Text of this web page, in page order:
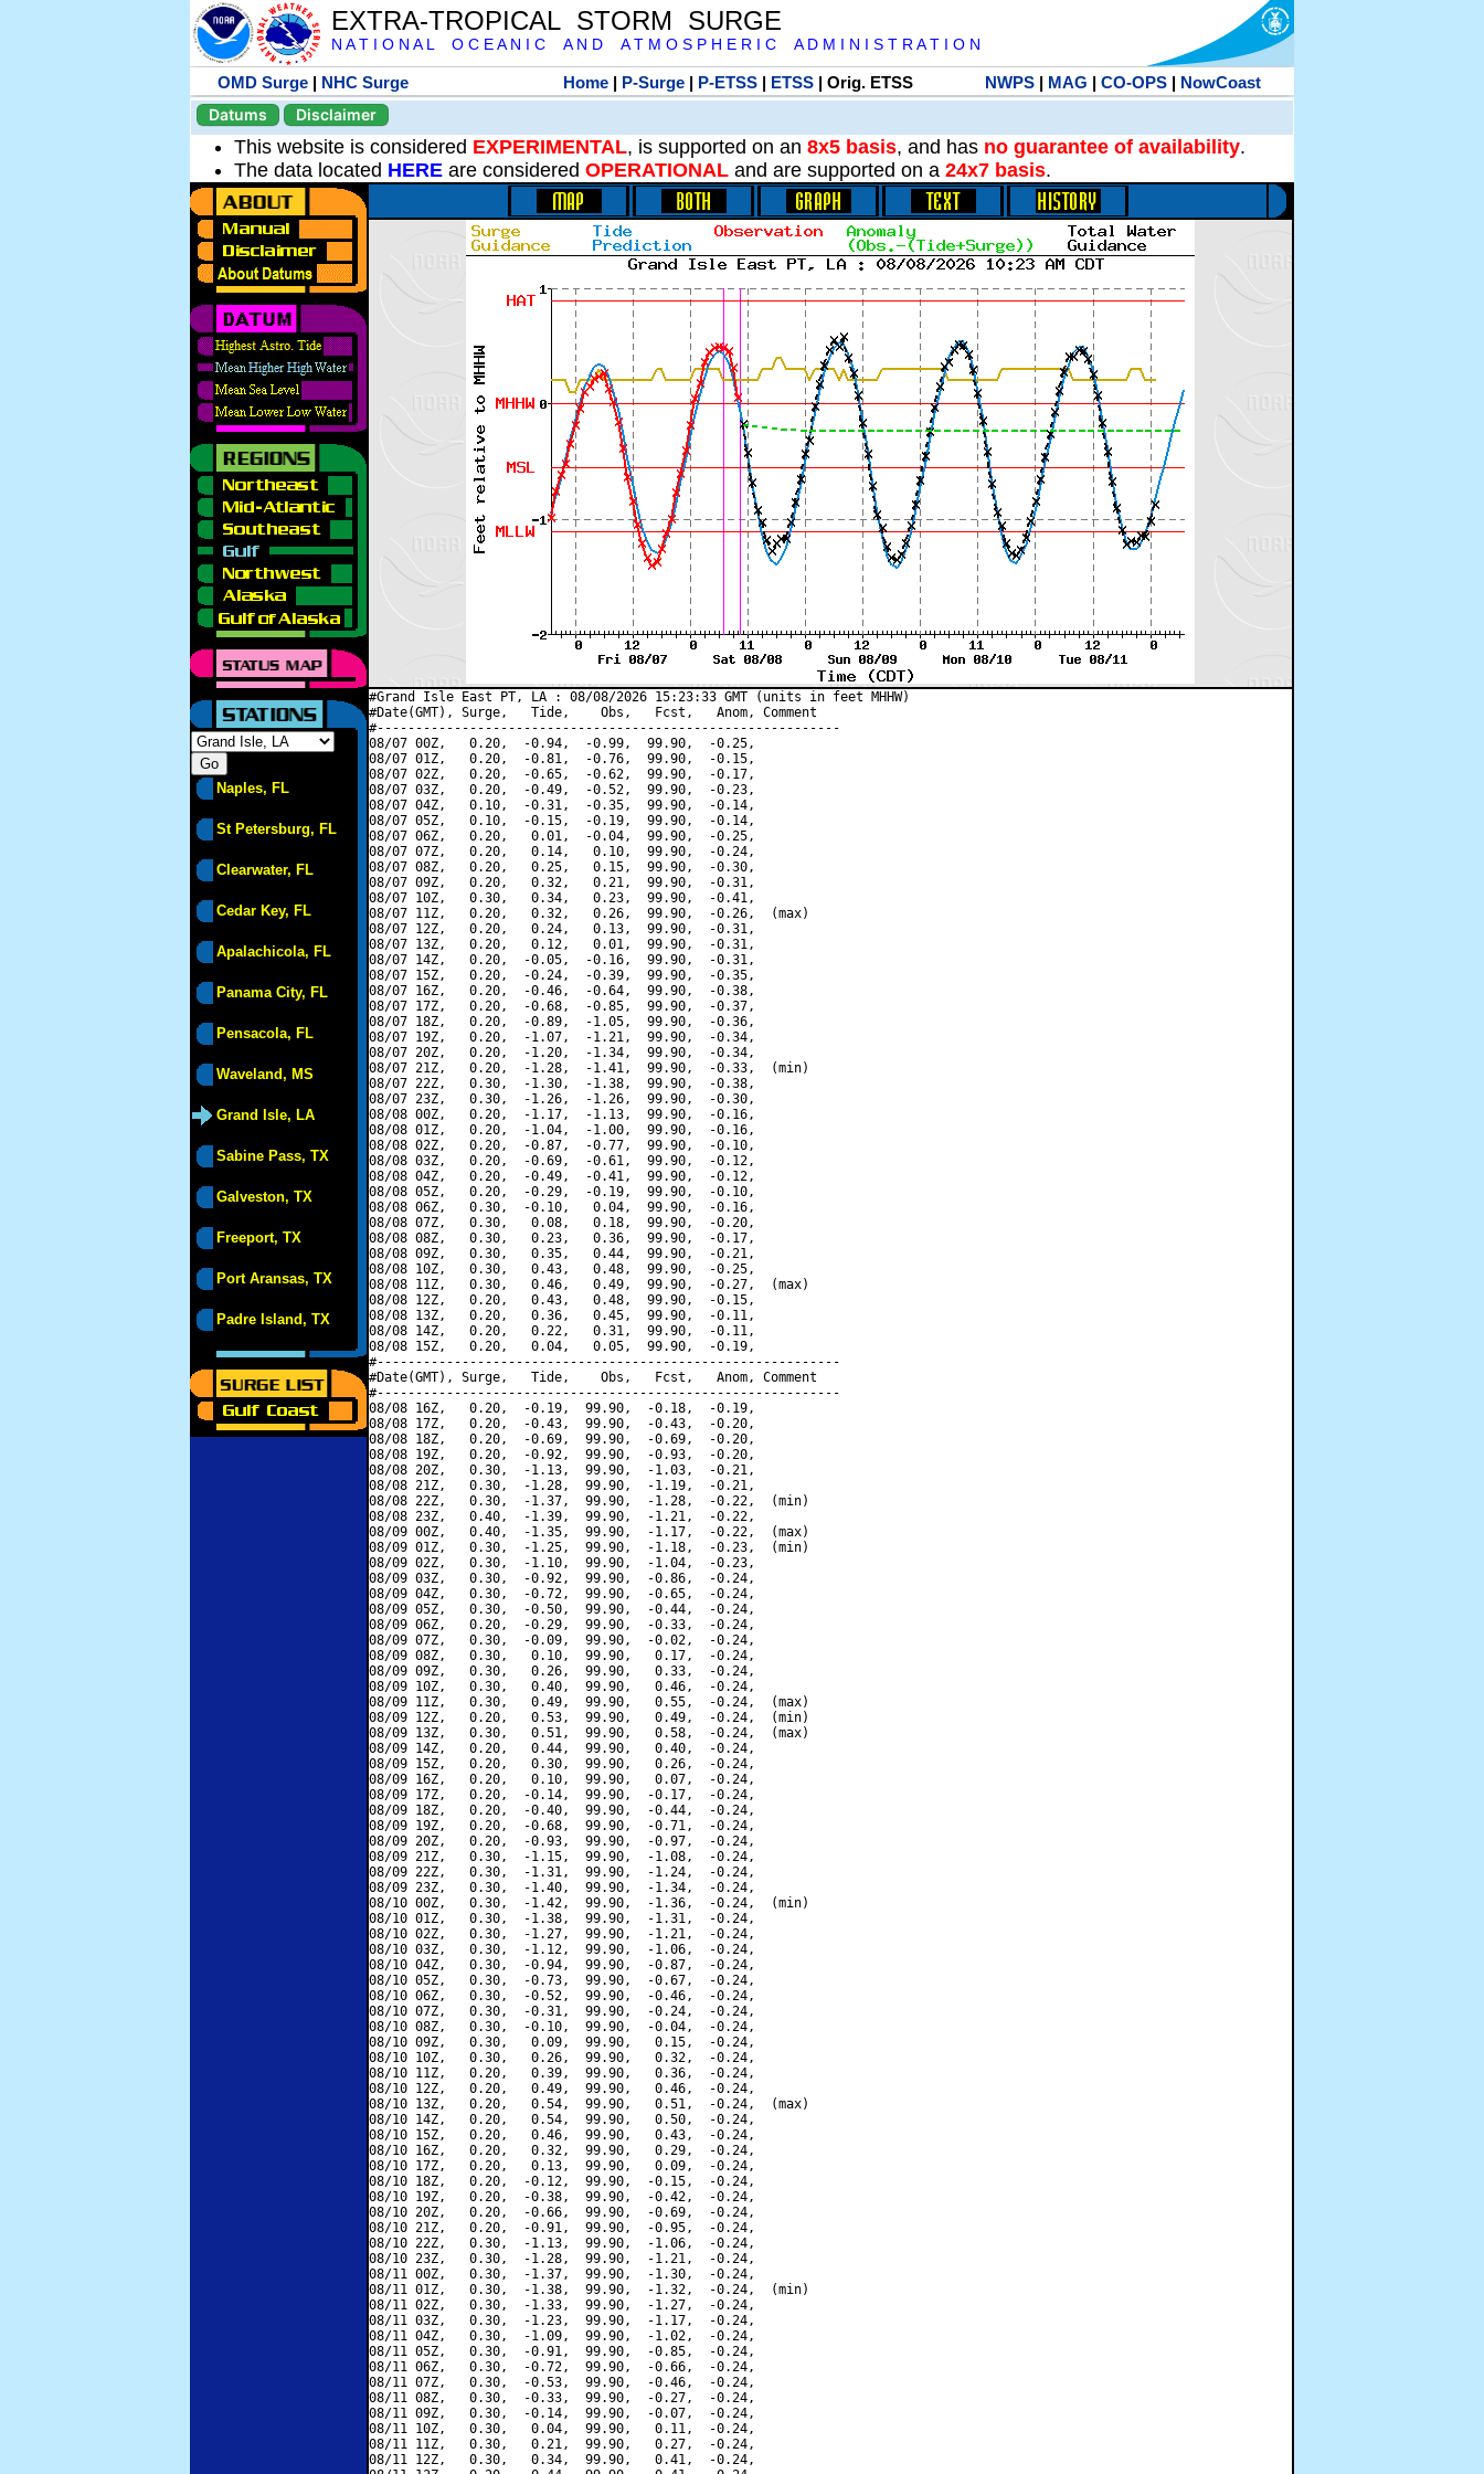
EXTRA-TROPICAL STORM SURGE
N A T I O N A L O C E A N I C A N D A T M O S P H E R I C A D M I N I S T R A T I O N
OMD Surge | NHC Surge Home| P-Surge| P-ETSS| ETSS| Orig. ETSS NWPS| MAG | CO-OPS| NowCoast
Datums
Disclaimer
This website is considered EXPERIMENTAL, is supported on an 8x5 basis, and has no guarantee of availability.
The data located HERE are considered OPERATIONAL and are supported on a 24x7 basis.
Naples, FL
St Petersburg, FL
Clearwater, FL
Cedar Key, FL
Apalachicola, FL
Panama City, FL
Pensacola, FL
Waveland, MS
Grand Isle, LA
Sabine Pass, TX
Galveston, TX
Freeport, TX
Port Aransas, TX
Padre Island, TX
#Grand Isle East PT, LA : 08/08/2026 15:23:33 GMT (units in feet MHHW)
#Date(GMT), Surge,   Tide,    Obs,   Fcst,   Anom, Comment
#------------------------------------------------------------
08/07 00Z,   0.20,  -0.94,  -0.99,  99.90,  -0.25,
08/07 01Z,   0.20,  -0.81,  -0.76,  99.90,  -0.15,
08/07 02Z,   0.20,  -0.65,  -0.62,  99.90,  -0.17,
08/07 03Z,   0.20,  -0.49,  -0.52,  99.90,  -0.23,
08/07 04Z,   0.10,  -0.31,  -0.35,  99.90,  -0.14,
08/07 05Z,   0.10,  -0.15,  -0.19,  99.90,  -0.14,
08/07 06Z,   0.20,   0.01,  -0.04,  99.90,  -0.25,
08/07 07Z,   0.20,   0.14,   0.10,  99.90,  -0.24,
08/07 08Z,   0.20,   0.25,   0.15,  99.90,  -0.30,
08/07 09Z,   0.20,   0.32,   0.21,  99.90,  -0.31,
08/07 10Z,   0.30,   0.34,   0.23,  99.90,  -0.41,
08/07 11Z,   0.20,   0.32,   0.26,  99.90,  -0.26,  (max)
08/07 12Z,   0.20,   0.24,   0.13,  99.90,  -0.31,
08/07 13Z,   0.20,   0.12,   0.01,  99.90,  -0.31,
08/07 14Z,   0.20,  -0.05,  -0.16,  99.90,  -0.31,
08/07 15Z,   0.20,  -0.24,  -0.39,  99.90,  -0.35,
08/07 16Z,   0.20,  -0.46,  -0.64,  99.90,  -0.38,
08/07 17Z,   0.20,  -0.68,  -0.85,  99.90,  -0.37,
08/07 18Z,   0.20,  -0.89,  -1.05,  99.90,  -0.36,
08/07 19Z,   0.20,  -1.07,  -1.21,  99.90,  -0.34,
08/07 20Z,   0.20,  -1.20,  -1.34,  99.90,  -0.34,
08/07 21Z,   0.20,  -1.28,  -1.41,  99.90,  -0.33,  (min)
08/07 22Z,   0.30,  -1.30,  -1.38,  99.90,  -0.38,
08/07 23Z,   0.30,  -1.26,  -1.26,  99.90,  -0.30,
08/08 00Z,   0.20,  -1.17,  -1.13,  99.90,  -0.16,
08/08 01Z,   0.20,  -1.04,  -1.00,  99.90,  -0.16,
08/08 02Z,   0.20,  -0.87,  -0.77,  99.90,  -0.10,
08/08 03Z,   0.20,  -0.69,  -0.61,  99.90,  -0.12,
08/08 04Z,   0.20,  -0.49,  -0.41,  99.90,  -0.12,
08/08 05Z,   0.20,  -0.29,  -0.19,  99.90,  -0.10,
08/08 06Z,   0.30,  -0.10,   0.04,  99.90,  -0.16,
08/08 07Z,   0.30,   0.08,   0.18,  99.90,  -0.20,
08/08 08Z,   0.30,   0.23,   0.36,  99.90,  -0.17,
08/08 09Z,   0.30,   0.35,   0.44,  99.90,  -0.21,
08/08 10Z,   0.30,   0.43,   0.48,  99.90,  -0.25,
08/08 11Z,   0.30,   0.46,   0.49,  99.90,  -0.27,  (max)
08/08 12Z,   0.20,   0.43,   0.48,  99.90,  -0.15,
08/08 13Z,   0.20,   0.36,   0.45,  99.90,  -0.11,
08/08 14Z,   0.20,   0.22,   0.31,  99.90,  -0.11,
08/08 15Z,   0.20,   0.04,   0.05,  99.90,  -0.19,
#------------------------------------------------------------
#Date(GMT), Surge,   Tide,    Obs,   Fcst,   Anom, Comment
#------------------------------------------------------------
08/08 16Z,   0.20,  -0.19,  99.90,  -0.18,  -0.19,
08/08 17Z,   0.20,  -0.43,  99.90,  -0.43,  -0.20,
08/08 18Z,   0.20,  -0.69,  99.90,  -0.69,  -0.20,
08/08 19Z,   0.20,  -0.92,  99.90,  -0.93,  -0.20,
08/08 20Z,   0.30,  -1.13,  99.90,  -1.03,  -0.21,
08/08 21Z,   0.30,  -1.28,  99.90,  -1.19,  -0.21,
08/08 22Z,   0.30,  -1.37,  99.90,  -1.28,  -0.22,  (min)
08/08 23Z,   0.40,  -1.39,  99.90,  -1.21,  -0.22,
08/09 00Z,   0.40,  -1.35,  99.90,  -1.17,  -0.22,  (max)
08/09 01Z,   0.30,  -1.25,  99.90,  -1.18,  -0.23,  (min)
08/09 02Z,   0.30,  -1.10,  99.90,  -1.04,  -0.23,
08/09 03Z,   0.30,  -0.92,  99.90,  -0.86,  -0.24,
08/09 04Z,   0.30,  -0.72,  99.90,  -0.65,  -0.24,
08/09 05Z,   0.30,  -0.50,  99.90,  -0.44,  -0.24,
08/09 06Z,   0.20,  -0.29,  99.90,  -0.33,  -0.24,
08/09 07Z,   0.30,  -0.09,  99.90,  -0.02,  -0.24,
08/09 08Z,   0.30,   0.10,  99.90,   0.17,  -0.24,
08/09 09Z,   0.30,   0.26,  99.90,   0.33,  -0.24,
08/09 10Z,   0.30,   0.40,  99.90,   0.46,  -0.24,
08/09 11Z,   0.30,   0.49,  99.90,   0.55,  -0.24,  (max)
08/09 12Z,   0.20,   0.53,  99.90,   0.49,  -0.24,  (min)
08/09 13Z,   0.30,   0.51,  99.90,   0.58,  -0.24,  (max)
08/09 14Z,   0.20,   0.44,  99.90,   0.40,  -0.24,
08/09 15Z,   0.20,   0.30,  99.90,   0.26,  -0.24,
08/09 16Z,   0.20,   0.10,  99.90,   0.07,  -0.24,
08/09 17Z,   0.20,  -0.14,  99.90,  -0.17,  -0.24,
08/09 18Z,   0.20,  -0.40,  99.90,  -0.44,  -0.24,
08/09 19Z,   0.20,  -0.68,  99.90,  -0.71,  -0.24,
08/09 20Z,   0.20,  -0.93,  99.90,  -0.97,  -0.24,
08/09 21Z,   0.30,  -1.15,  99.90,  -1.08,  -0.24,
08/09 22Z,   0.30,  -1.31,  99.90,  -1.24,  -0.24,
08/09 23Z,   0.30,  -1.40,  99.90,  -1.34,  -0.24,
08/10 00Z,   0.30,  -1.42,  99.90,  -1.36,  -0.24,  (min)
08/10 01Z,   0.30,  -1.38,  99.90,  -1.31,  -0.24,
08/10 02Z,   0.30,  -1.27,  99.90,  -1.21,  -0.24,
08/10 03Z,   0.30,  -1.12,  99.90,  -1.06,  -0.24,
08/10 04Z,   0.30,  -0.94,  99.90,  -0.87,  -0.24,
08/10 05Z,   0.30,  -0.73,  99.90,  -0.67,  -0.24,
08/10 06Z,   0.30,  -0.52,  99.90,  -0.46,  -0.24,
08/10 07Z,   0.30,  -0.31,  99.90,  -0.24,  -0.24,
08/10 08Z,   0.30,  -0.10,  99.90,  -0.04,  -0.24,
08/10 09Z,   0.30,   0.09,  99.90,   0.15,  -0.24,
08/10 10Z,   0.30,   0.26,  99.90,   0.32,  -0.24,
08/10 11Z,   0.20,   0.39,  99.90,   0.36,  -0.24,
08/10 12Z,   0.20,   0.49,  99.90,   0.46,  -0.24,
08/10 13Z,   0.20,   0.54,  99.90,   0.51,  -0.24,  (max)
08/10 14Z,   0.20,   0.54,  99.90,   0.50,  -0.24,
08/10 15Z,   0.20,   0.46,  99.90,   0.43,  -0.24,
08/10 16Z,   0.20,   0.32,  99.90,   0.29,  -0.24,
08/10 17Z,   0.20,   0.13,  99.90,   0.09,  -0.24,
08/10 18Z,   0.20,  -0.12,  99.90,  -0.15,  -0.24,
08/10 19Z,   0.20,  -0.38,  99.90,  -0.42,  -0.24,
08/10 20Z,   0.20,  -0.66,  99.90,  -0.69,  -0.24,
08/10 21Z,   0.20,  -0.91,  99.90,  -0.95,  -0.24,
08/10 22Z,   0.30,  -1.13,  99.90,  -1.06,  -0.24,
08/10 23Z,   0.30,  -1.28,  99.90,  -1.21,  -0.24,
08/11 00Z,   0.30,  -1.37,  99.90,  -1.30,  -0.24,
08/11 01Z,   0.30,  -1.38,  99.90,  -1.32,  -0.24,  (min)
08/11 02Z,   0.30,  -1.33,  99.90,  -1.27,  -0.24,
08/11 03Z,   0.30,  -1.23,  99.90,  -1.17,  -0.24,
08/11 04Z,   0.30,  -1.09,  99.90,  -1.02,  -0.24,
08/11 05Z,   0.30,  -0.91,  99.90,  -0.85,  -0.24,
08/11 06Z,   0.30,  -0.72,  99.90,  -0.66,  -0.24,
08/11 07Z,   0.30,  -0.53,  99.90,  -0.46,  -0.24,
08/11 08Z,   0.30,  -0.33,  99.90,  -0.27,  -0.24,
08/11 09Z,   0.30,  -0.14,  99.90,  -0.07,  -0.24,
08/11 10Z,   0.30,   0.04,  99.90,   0.11,  -0.24,
08/11 11Z,   0.30,   0.21,  99.90,   0.27,  -0.24,
08/11 12Z,   0.30,   0.34,  99.90,   0.41,  -0.24,